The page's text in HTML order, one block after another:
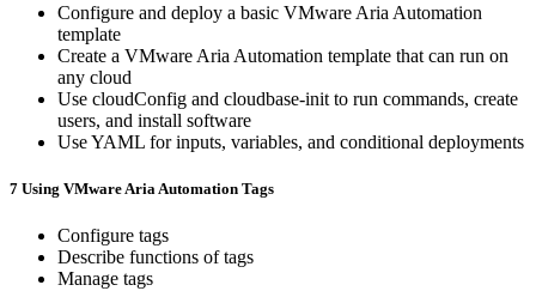
Configure and deploy a basic VMware Aria Automation
template
Create a VMware Aria Automation template that can run on
any cloud
Use cloudConfig and cloudbase-init to run commands, create
users, and install software
Use YAML for inputs, variables, and conditional deployments
7 Using VMware Aria Automation Tags
Configure tags
Describe functions of tags
Manage tags